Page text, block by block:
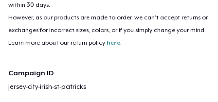
within 30 days.
However, as our products are made to order, we can’t accept returns or
exchanges for incorrect sizes, colors, or if you simply change your mind.
Learn more about our return policy here.
Campaign ID
jersey-city-irish-st-patricks